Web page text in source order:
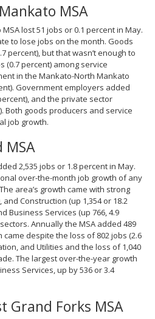
MSA
lost 51 jobs or 0.1 percent in May.
to lose jobs on the month. Goods
percent), but that wasn’t enough to
(0.7 percent) among service
in the Mankato-North Mankato
Government employers added
and the private sector
Both goods producers and service
job growth.
MSA
2,535 jobs or 1.8 percent in May.
over-the-month job growth of any
area’s growth came with strong
Construction (up 1,354 or 18.2
Business Services (up 766, 4.9
Annually the MSA added 489
came despite the loss of 802 jobs (2.6
and Utilities and the loss of 1,040
The largest over-the-year growth
Services, up by 536 or 3.4
Grand Forks MSA